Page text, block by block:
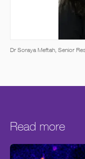
Dr Soraya Meftah, Senior
Read more